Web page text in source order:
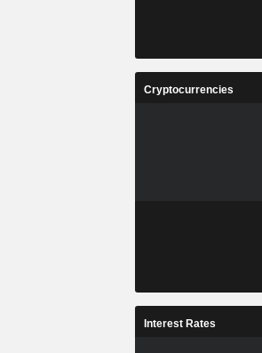
Cryptocurrencies
Interest Rates